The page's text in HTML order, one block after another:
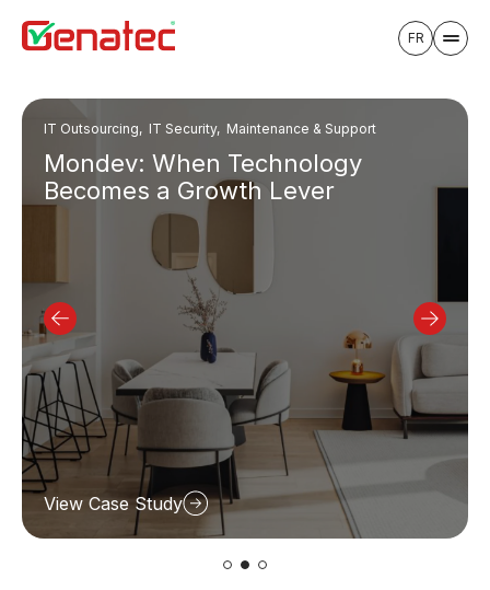
FR
IT Outsourcing, IT Security, Maintenance & Support
Mondev: When Technology
Becomes a Growth Lever
View Case Study